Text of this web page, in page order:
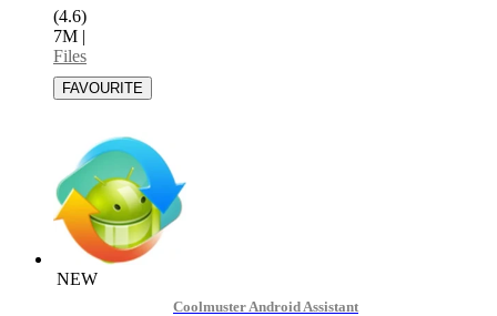
(4.6)
7M |
Files
NEW
Coolmuster Android Assistant